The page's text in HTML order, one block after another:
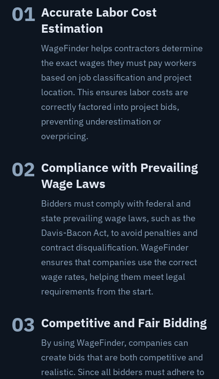
01 Accurate Labor Cost
Estimation
WageFinder helps contractors determine
the exact wages they must pay workers
based on job classification and project
location. This ensures labor costs are
correctly factored into project bids,
preventing underestimation or
overpricing.
02 Compliance with Prevailing
Wage Laws
Bidders must comply with federal and
state prevailing wage laws, such as the
Davis-Bacon Act, to avoid penalties and
contract disqualification. WageFinder
ensures that companies use the correct
wage rates, helping them meet legal
requirements from the start.
03 Competitive and Fair Bidding
By using WageFinder, companies can
create bids that are both competitive and
realistic. Since all bidders must adhere to